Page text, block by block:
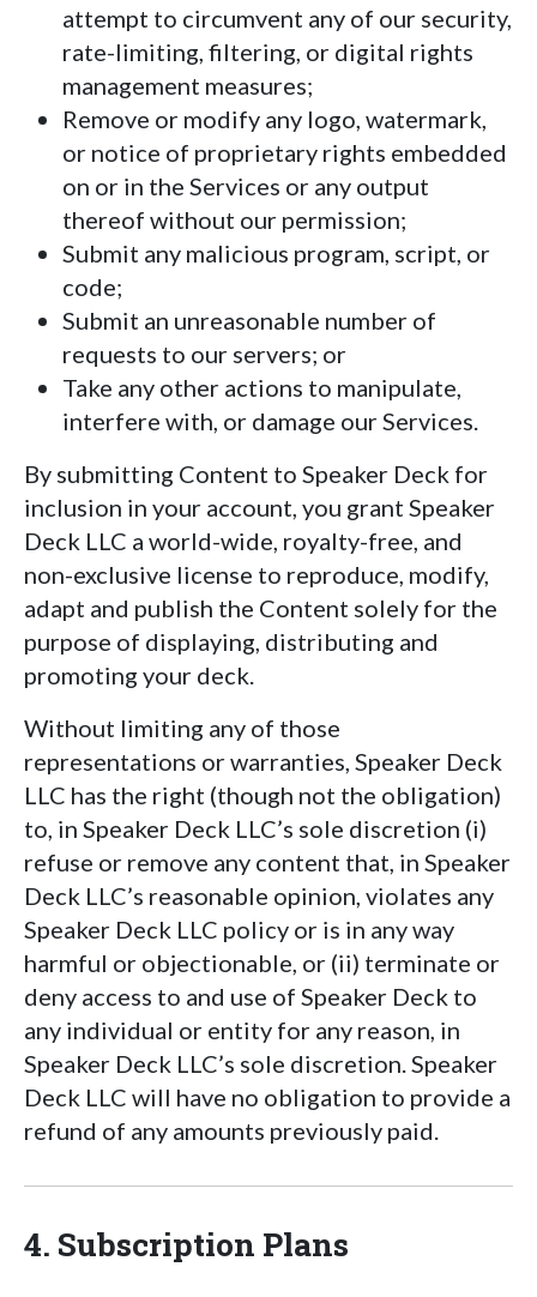
attempt to circumvent any of our security,
rate-limiting, filtering, or digital rights
management measures;
Remove or modify any logo, watermark,
or notice of proprietary rights embedded
on or in the Services or any output
thereof without our permission;
Submit any malicious program, script, or
code;
Submit an unreasonable number of
requests to our servers; or
Take any other actions to manipulate,
interfere with, or damage our Services.
By submitting Content to Speaker Deck for
inclusion in your account, you grant Speaker
Deck LLC a world-wide, royalty-free, and
non-exclusive license to reproduce, modify,
adapt and publish the Content solely for the
purpose of displaying, distributing and
promoting your deck.
Without limiting any of those
representations or warranties, Speaker Deck
LLC has the right (though not the obligation)
to, in Speaker Deck LLC’s sole discretion (i)
refuse or remove any content that, in Speaker
Deck LLC’s reasonable opinion, violates any
Speaker Deck LLC policy or is in any way
harmful or objectionable, or (ii) terminate or
deny access to and use of Speaker Deck to
any individual or entity for any reason, in
Speaker Deck LLC’s sole discretion. Speaker
Deck LLC will have no obligation to provide a
refund of any amounts previously paid.
4. Subscription Plans